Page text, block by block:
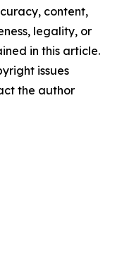
content,
legality, or
in this article.
issues
the author